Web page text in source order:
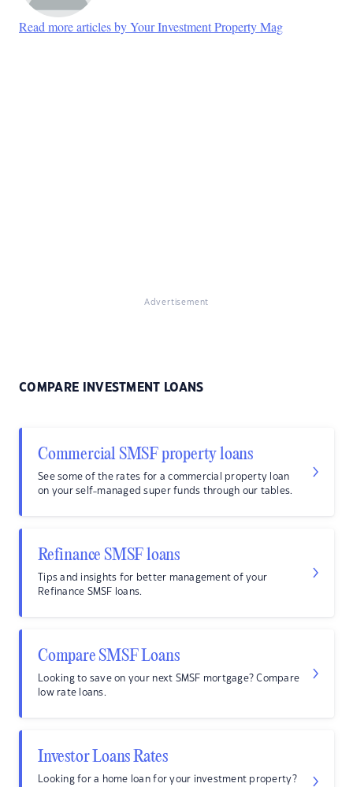
Read more articles by Your Investment Property Mag
Advertisement
COMPARE INVESTMENT LOANS
Commercial SMSF property loans
See some of the rates for a commercial property loan
on your self-managed super funds through our tables.
Refinance SMSF loans
Tips and insights for better management of your
Refinance SMSF loans.
Compare SMSF Loans
Looking to save on your next SMSF mortgage? Compare
low rate loans.
Investor Loans Rates
Looking for a home loan for your investment property?